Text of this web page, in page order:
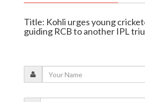
Title: Kohli urges young
guiding RCB to another IPL